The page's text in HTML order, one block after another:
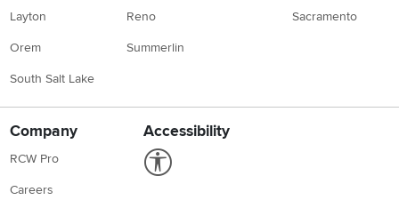
Layton
Orem
South Salt Lake
Reno
Summerlin
Sacramento
Company
RCW Pro
Careers
Accessibility